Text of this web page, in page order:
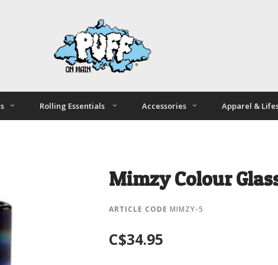
Rolling Essentials Accessories Apparel &
Mimzy Colour
ARTICLE CODE MIMZY-5
C$34.95